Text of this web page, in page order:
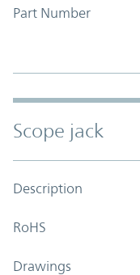
Part Number
Scope jack
Description
RoHS
Drawings